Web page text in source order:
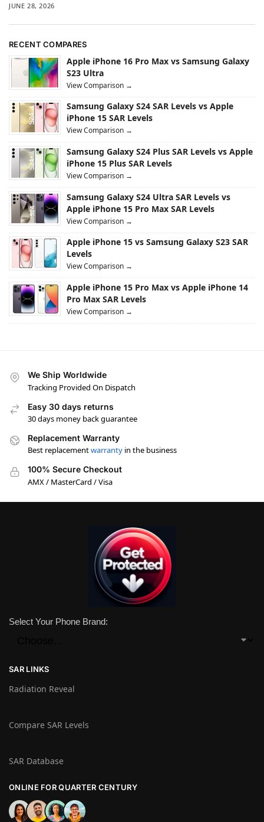
JUNE 28, 2026
RECENT COMPARES
Apple iPhone 16 Pro Max vs Samsung Galaxy
S23 Ultra
View Comparison →
Samsung Galaxy S24 SAR Levels vs Apple
iPhone 15 SAR Levels
View Comparison →
Samsung Galaxy S24 Plus SAR Levels vs Apple
iPhone 15 Plus SAR Levels
View Comparison →
Samsung Galaxy S24 Ultra SAR Levels vs
Apple iPhone 15 Pro Max SAR Levels
View Comparison →
Apple iPhone 15 vs Samsung Galaxy S23 SAR
Levels
View Comparison →
Apple iPhone 15 Pro Max vs Apple iPhone 14
Pro Max SAR Levels
View Comparison →
We Ship Worldwide
Tracking Provided On Dispatch
Easy 30 days returns
30 days money back guarantee
Replacement Warranty
Best replacementwarranty in the business
100% Secure Checkout
AMX / MasterCard / Visa
Select Your Phone Brand:
SAR LINKS
Radiation Reveal
Compare SAR Levels
SAR Database
ONLINE FOR QUARTER CENTURY